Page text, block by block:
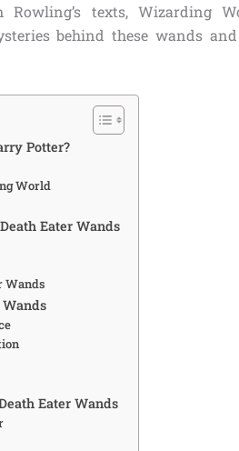
texts, Wizarding
behind these wands
Potter?
World
Eater Wands
Wands
Eater Wands